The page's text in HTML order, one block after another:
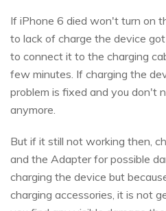
If iPhone 6 died won't turn on
to lack of charge the device
to connect it to the charging
few minutes. If charging the
problem is fixed and you don't
anymore.
But if it still not working then,
and the Adapter for possible
charging the device but
charging accessories, it is not